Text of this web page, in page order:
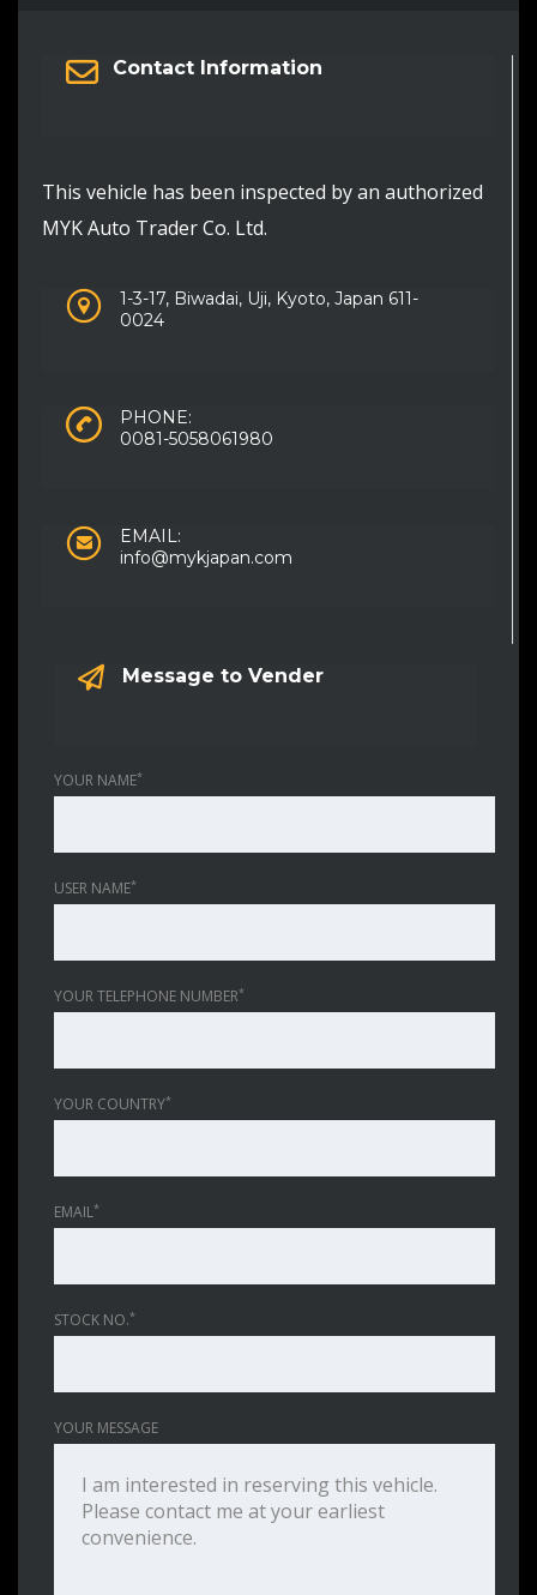
Contact Information
This vehicle has been inspected by an authorized
MYK Auto Trader Co. Ltd.
1-3-17, Biwadai, Uji, Kyoto, Japan 611-
0024
PHONE:
0081-5058061980
EMAIL:
info@mykjapan.com
Message to Vender
YOUR NAME*
USER NAME*
YOUR TELEPHONE NUMBER*
YOUR COUNTRY*
EMAIL*
STOCK NO.*
YOUR MESSAGE